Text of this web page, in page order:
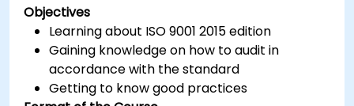
Objectives
Learning about ISO 9001 2015 edition
Gaining knowledge on how to audit in
accordance with the standard
Getting to know good practices